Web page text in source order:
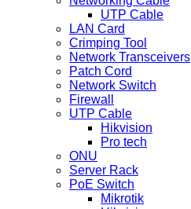
UTP Cable
LAN Card
Crimping Tool
Network Transceivers
Patch Cord
Network Switch
Firewall
UTP Cable
Hikvision
Pro tech
ONU
Server Rack
PoE Switch
Mikrotik